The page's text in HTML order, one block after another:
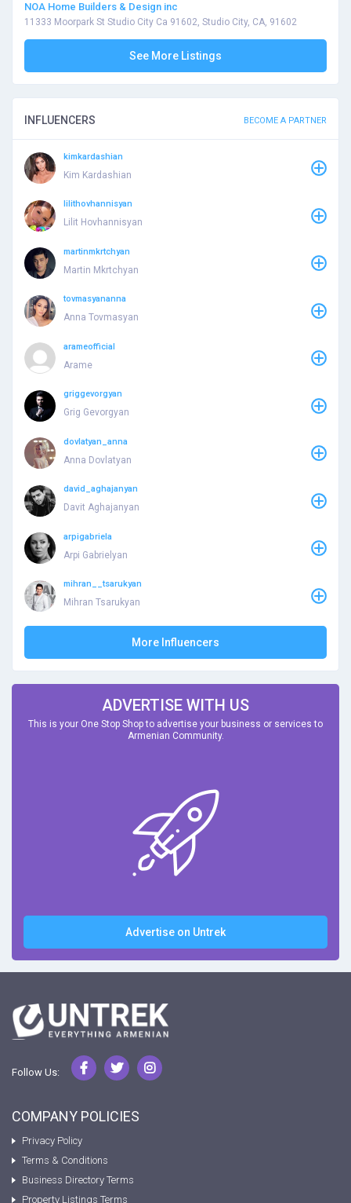
NOA Home Builders & Design inc
11333 Moorpark St Studio City Ca 91602, Studio City, CA, 91602
See More Listings
INFLUENCERS BECOME A PARTNER
kimkardashian
Kim Kardashian
lilithovhannisyan
Lilit Hovhannisyan
martinmkrtchyan
Martin Mkrtchyan
tovmasyananna
Anna Tovmasyan
arameofficial
Arame
griggevorgyan
Grig Gevorgyan
dovlatyan_anna
Anna Dovlatyan
david_aghajanyan
Davit Aghajanyan
arpigabriela
Arpi Gabrielyan
mihran__tsarukyan
Mihran Tsarukyan
More Influencers
ADVERTISE WITH US
This is your One Stop Shop to advertise your business or services to
Armenian Community.
Advertise on Untrek
Follow Us:
COMPANY POLICIES
Privacy Policy
Terms & Conditions
Business Directory Terms
Property Listings Terms